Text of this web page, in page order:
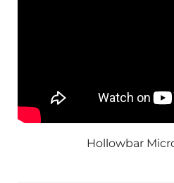
Hollowbar